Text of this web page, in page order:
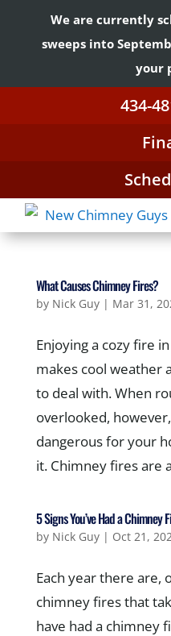
We are currently
sweeps into
your
434-
What Causes Chimney Fires?
by Nick Guy| Mar 31,
Enjoying a cozy fire
makes cool weather
to deal with. When
overlooked,
dangerous for your
it. Chimney fires are
5 Signs You’ve Had a Chimney
by Nick Guy| Oct 21,
Each year there are,
chimney fires that
have had a chimney